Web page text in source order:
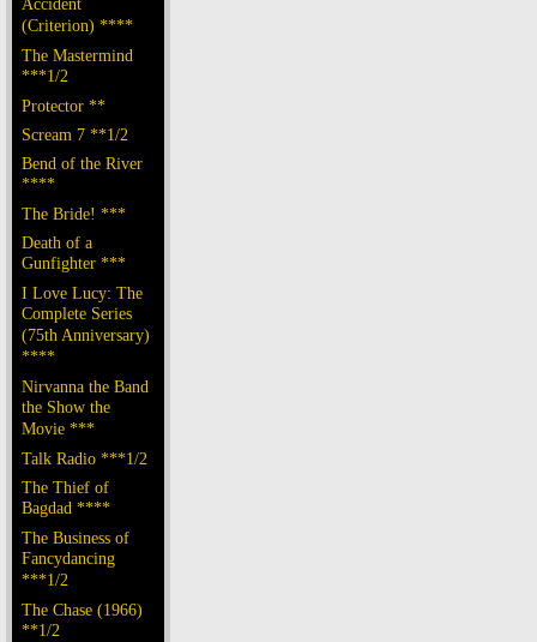
Accident
(Criterion) ****
The Mastermind
***1/2
Protector **
Scream 7 **1/2
Bend of the River
****
The Bride! ***
Death of a
Gunfighter ***
I Love Lucy: The
Complete Series
(75th Anniversary)
****
Nirvanna the Band
the Show the
Movie ***
Talk Radio ***1/2
The Thief of
Bagdad ****
The Business of
Fancydancing
***1/2
The Chase (1966)
**1/2